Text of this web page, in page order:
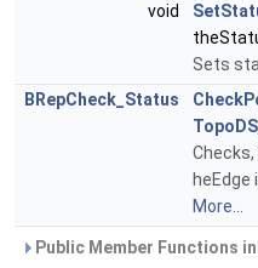
void
Sets
BRepCheck_Status
More...
Public Member Functions